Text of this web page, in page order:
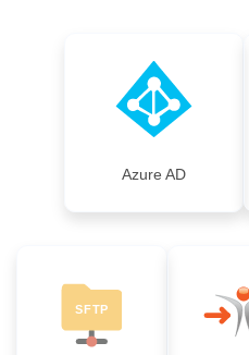
Azure AD